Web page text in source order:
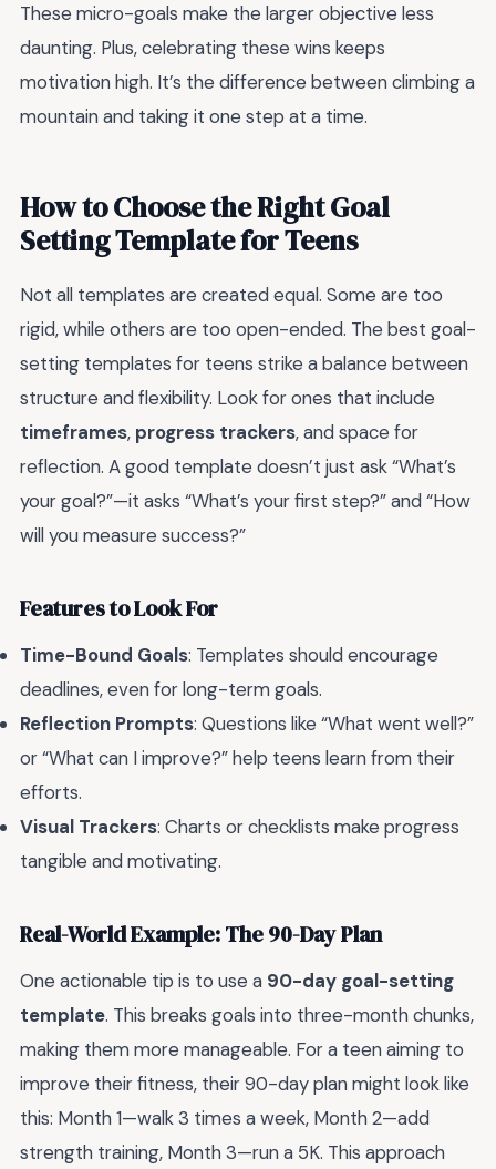
These micro-goals make the larger objective less
daunting. Plus, celebrating these wins keeps
motivation high. It’s the difference between climbing a
mountain and taking it one step at a time.
How to Choose the Right Goal
Setting Template for Teens
Not all templates are created equal. Some are too
rigid, while others are too open-ended. The best goal-
setting templates for teens strike a balance between
structure and flexibility. Look for ones that include
timeframes, progress trackers, and space for
reflection. A good template doesn’t just ask “What’s
your goal?”—it asks “What’s your first step?” and “How
will you measure success?”
Features to Look For
Time-Bound Goals: Templates should encourage
deadlines, even for long-term goals.
Reflection Prompts: Questions like “What went well?”
or “What can I improve?” help teens learn from their
efforts.
Visual Trackers: Charts or checklists make progress
tangible and motivating.
Real-World Example: The 90-Day Plan
One actionable tip is to use a 90-day goal-setting
template. This breaks goals into three-month chunks,
making them more manageable. For a teen aiming to
improve their fitness, their 90-day plan might look like
this: Month 1—walk 3 times a week, Month 2—add
strength training, Month 3—run a 5K. This approach